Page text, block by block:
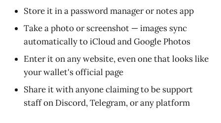
Store it in a password manager or notes app
Take a photo or screenshot — images sync
automatically to iCloud and Google Photos
Enter it on any website, even one that looks like
your wallet's official page
Share it with anyone claiming to be support
staff on Discord, Telegram, or any platform